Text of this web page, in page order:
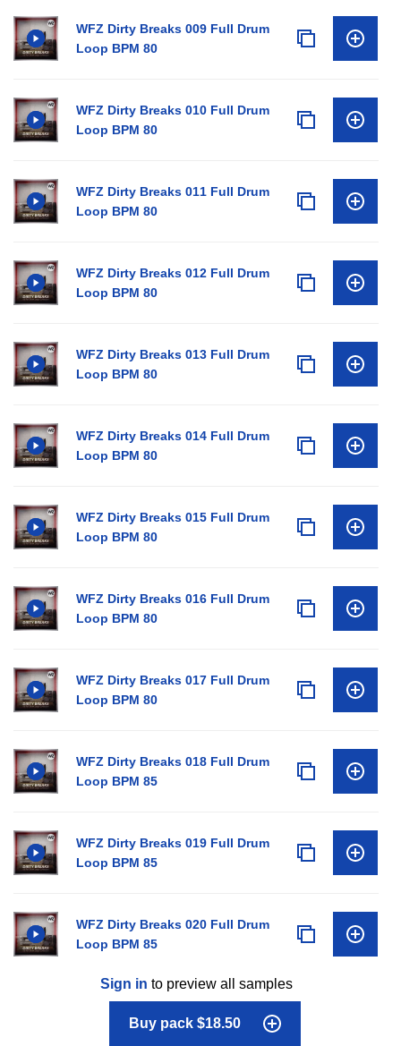
WFZ Dirty Breaks 009 Full Drum
Loop BPM 80
WFZ Dirty Breaks 010 Full Drum
Loop BPM 80
WFZ Dirty Breaks 011 Full Drum
Loop BPM 80
WFZ Dirty Breaks 012 Full Drum
Loop BPM 80
WFZ Dirty Breaks 013 Full Drum
Loop BPM 80
WFZ Dirty Breaks 014 Full Drum
Loop BPM 80
WFZ Dirty Breaks 015 Full Drum
Loop BPM 80
WFZ Dirty Breaks 016 Full Drum
Loop BPM 80
WFZ Dirty Breaks 017 Full Drum
Loop BPM 80
WFZ Dirty Breaks 018 Full Drum
Loop BPM 85
WFZ Dirty Breaks 019 Full Drum
Loop BPM 85
WFZ Dirty Breaks 020 Full Drum
Loop BPM 85
Sign in to preview all samples
Buy pack $18.50